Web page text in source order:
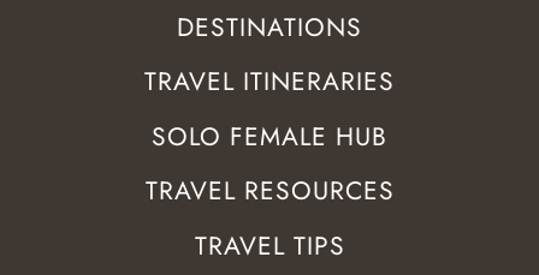
DESTINATIONS
TRAVEL ITINERARIES
SOLO FEMALE HUB
TRAVEL RESOURCES
TRAVEL TIPS